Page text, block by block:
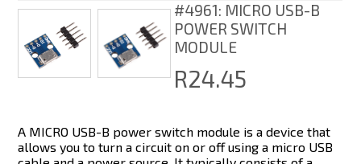
#4961: MICRO USB-B
POWER SWITCH
MODULE
R24.45
A MICRO USB-B power switch module is a device that
allows you to turn a circuit on or off using a micro USB